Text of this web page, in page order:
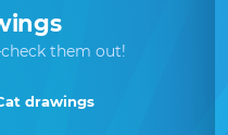
them out!
drawings